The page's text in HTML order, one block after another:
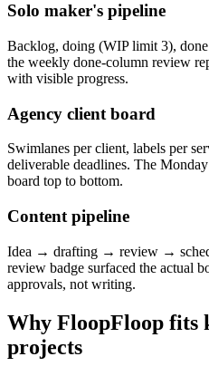
Solo maker's pipeline
Backlog, doing (WIP limit 3),
the weekly done-column review
with visible progress.
Agency client board
Swimlanes per client, labels per
deliverable deadlines. The
board top to bottom.
Content pipeline
Idea → drafting → review →
review badge surfaced the actual
approvals, not writing.
Why FloopFloop fits
projects